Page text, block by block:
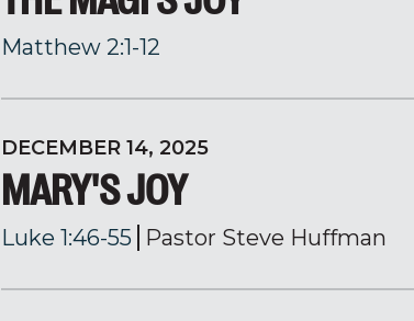
Matthew 2:1-12
DECEMBER 14, 2025
MARY'S JOY
Luke 1:46-55 Pastor Steve Huffman